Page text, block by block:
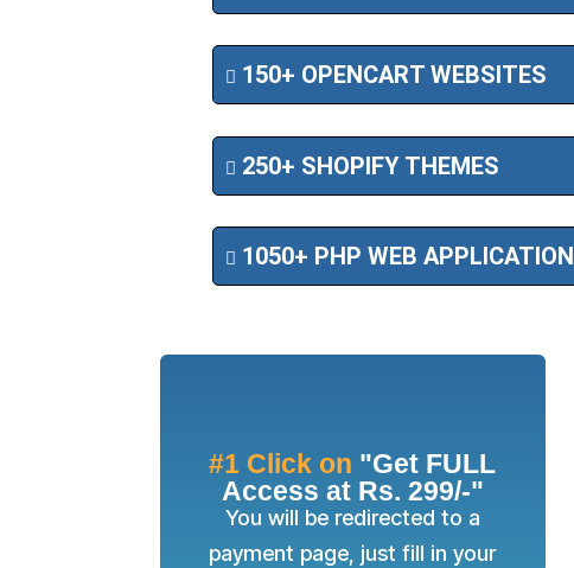
150+ OPENCART WEBSITES
250+ SHOPIFY THEMES
1050+ PHP WEB
#1 Click on "Get FULL
Access at Rs. 299/-"
You will be redirected to a
payment page, just fill in your